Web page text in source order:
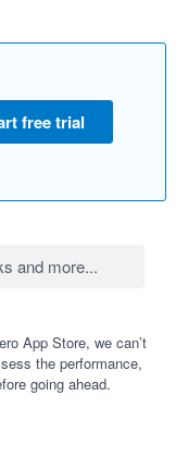
free trial
App Store, we can’t
the performance,
going ahead.